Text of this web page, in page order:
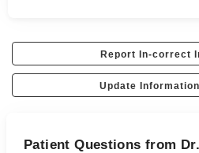
Report In-correct
Update
Patient Questions from